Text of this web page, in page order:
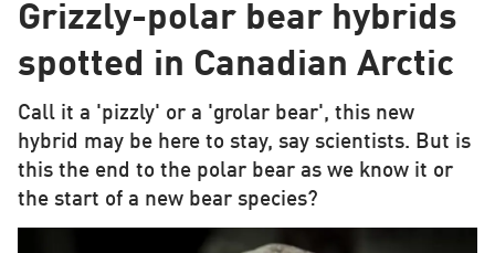
Grizzly-polar bear hybrids
spotted in Canadian Arctic
Call it a 'pizzly' or a 'grolar bear', this new
hybrid may be here to stay, say scientists. But is
this the end to the polar bear as we know it or
the start of a new bear species?